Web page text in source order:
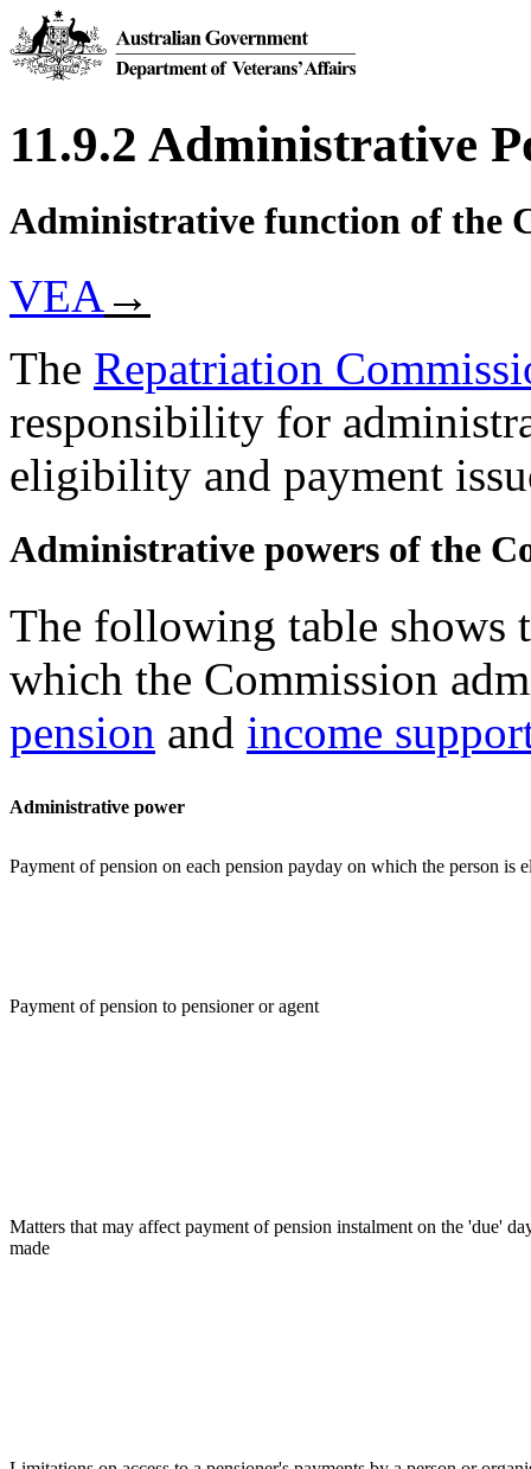
11.9.2 Administrative
Administrative function of the
VEA →
The Repatriation
responsibility for
eligibility and payment
Administrative powers of the
The following table shows
which the Commission
pension and income
Administrative power
Payment of pension on each pension payday on which the person is
Payment of pension to pensioner or agent
Matters that may affect payment of pension instalment on the 'due'
made